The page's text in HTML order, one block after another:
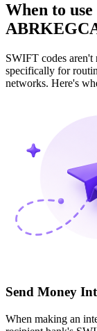
When to use
SWIFT codes aren't
specifically for
networks. Here's
Send Money
When making an